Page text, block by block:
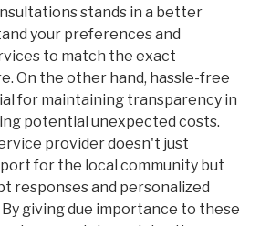
stands in a better
your preferences and
to match the exact
On the other hand, hassle-free
for maintaining transparency in
potential unexpected costs.
provider doesn't just
for the local community but
responses and personalized
giving due importance to these